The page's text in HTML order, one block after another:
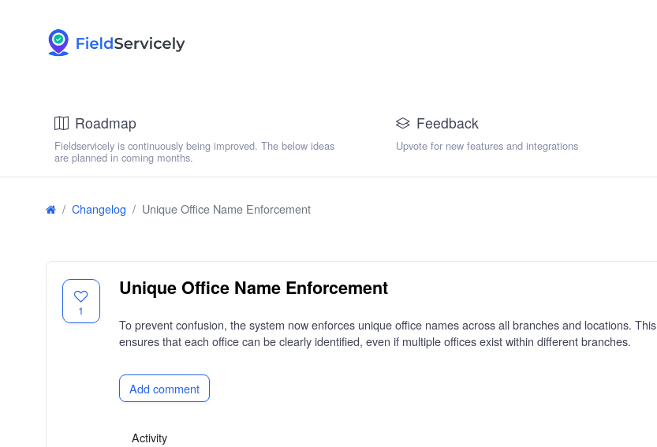
Roadmap
Fieldservicely is continuously being improved. The below ideas
are planned in coming months.
Feedback
Upvote for new features and integrations
Changelog Unique Office Name Enforcement
1
Unique Office Name Enforcement
To prevent confusion, the system now enforces unique office names across all branches and locations. This
ensures that each office can be clearly identified, even if multiple offices exist within different branches.
Add comment
Activity